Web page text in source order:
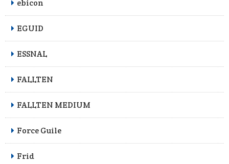
ebicon
EGUID
ESSNAL
FALLTEN
FALLTEN MEDIUM
Force Guile
Frid